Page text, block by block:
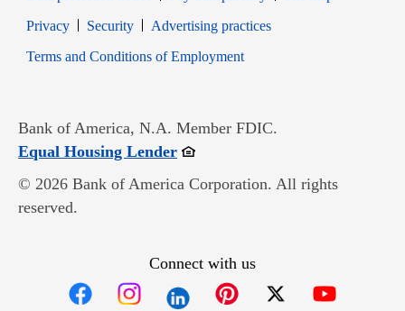
PrivacyOpens in new window
SecurityOpens in new window
Advertising practices
Terms and Conditions of EmploymentOpens in new window
Bank of America, N.A. Member FDIC.
Equal Housing LenderOpens in new window
© 2026 Bank of America Corporation. All rights
reserved.
Connect with us